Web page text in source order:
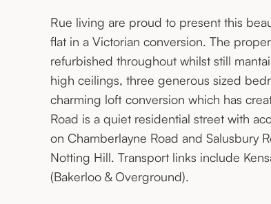
Rue living are proud to present this
flat in a Victorian conversion. The
refurbished throughout whilst still
high ceilings, three generous sized
charming loft conversion which has
Road is a quiet residential street with
on Chamberlayne Road and Salusbury
Notting Hill. Transport links include
(Bakerloo & Overground).